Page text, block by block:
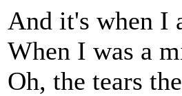
And it's when I
When I was a
Oh, the tears